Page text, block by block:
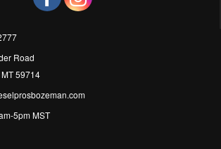
Road
59714
5pm MST